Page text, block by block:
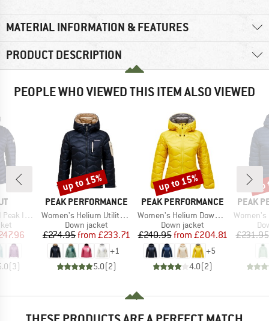
MATERIAL INFORMATION & FEATURES
PRODUCT DESCRIPTION
PEOPLE WHO VIEWED THIS ITEM ALSO VIEWED
Jacket
Price
(3)
BRAND
PEAK PERFORMANCE
Item(s)
Women's Helium Utility Down Hood
Product group
Down jacket
Price
£274.95 Reduced Price
from £233.71
+1
5.0(2)
Discount
up to 15%
BRAND
PEAK PERFORMANCE
Item(s)
Women's Helium Down Hood Jacket
Product group
Down jacket
Price
£240.95 Reduced Price
from £204.81
+5
4.0(2)
Discount
up to 15%
BRAND
PEAK
Item(s)
Women's
£231.95